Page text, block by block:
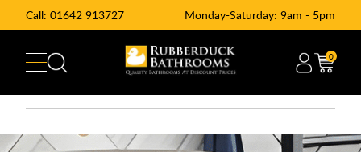
Call: 01642 913727 Monday-Saturday: 9am - 5pm
0